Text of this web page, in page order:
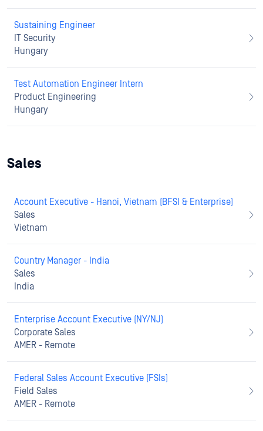
Sustaining Engineer
IT Security
Hungary
Test Automation Engineer Intern
Product Engineering
Hungary
Sales
Account Executive - Hanoi, Vietnam (BFSI & Enterprise)
Sales
Vietnam
Country Manager - India
Sales
India
Enterprise Account Executive (NY/NJ)
Corporate Sales
AMER - Remote
Federal Sales Account Executive (FSIs)
Field Sales
AMER - Remote